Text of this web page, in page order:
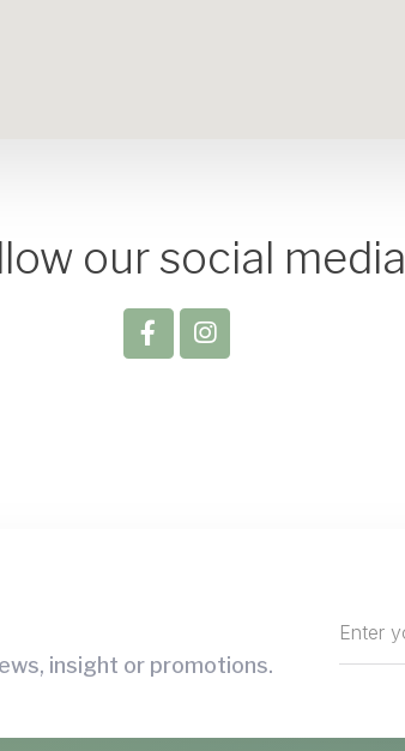
our social media
insight or promotions.